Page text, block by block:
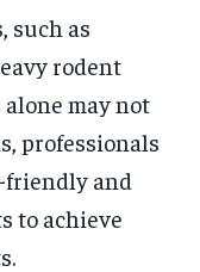
such as
rodent
may not
professionals
friendly and
to achieve